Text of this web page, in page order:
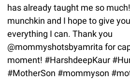
has already taught me so
munchkin and I hope to give
everything I can. Thank you
@mommyshotsbyamrita for
moment! #HarshdeepKaur
#MotherSon #mommyson